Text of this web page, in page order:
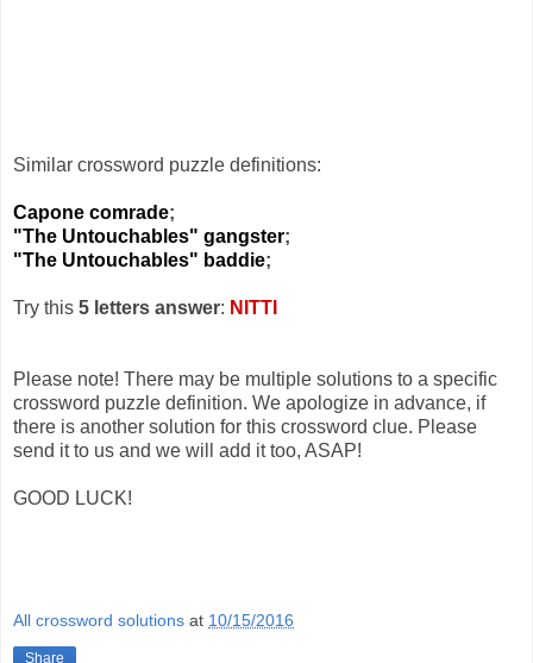
Similar crossword puzzle definitions:
Capone comrade;
"The Untouchables" gangster;
"The Untouchables" baddie;
Try this 5 letters answer: NITTI
Please note! There may be multiple solutions to a specific
crossword puzzle definition. We apologize in advance, if
there is another solution for this crossword clue. Please
send it to us and we will add it too, ASAP!
GOOD LUCK!
All crossword solutions at 10/15/2016
Share